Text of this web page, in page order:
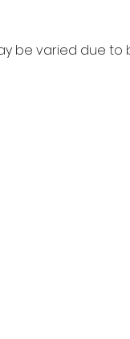
be varied due